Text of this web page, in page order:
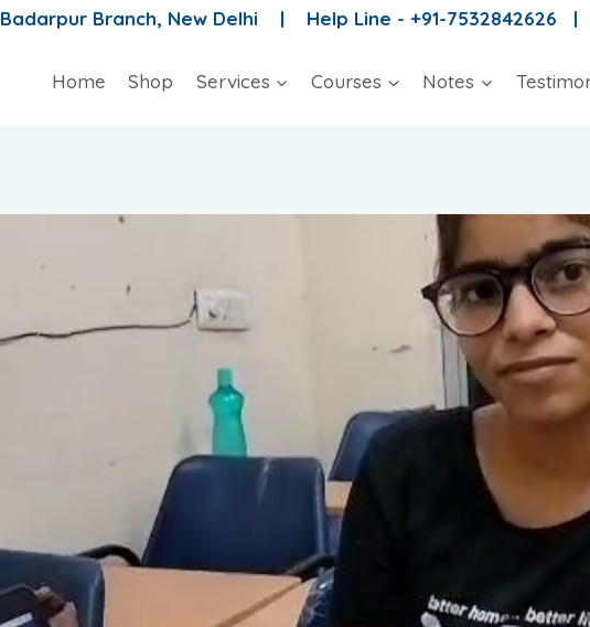
Badarpur Branch, New Delhi | Help Line - +91-
Home Shop Services Courses Notes